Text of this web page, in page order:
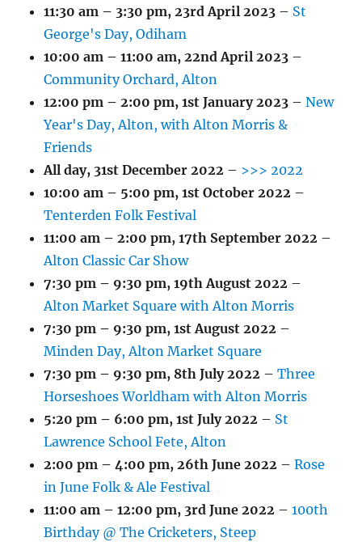
11:30 am – 3:30 pm,23rd April 2023 – St
George's Day, Odiham
10:00 am – 11:00 am,22nd April 2023 –
Community Orchard, Alton
12:00 pm – 2:00 pm,1st January 2023 –New
Year's Day, Alton, with Alton Morris &
Friends
All day, 31st December 2022 – >>> 2022
10:00 am – 5:00 pm,1st October 2022 –
Tenterden Folk Festival
11:00 am – 2:00 pm,17th September 2022 –
Alton Classic Car Show
7:30 pm – 9:30 pm,19th August 2022 –
Alton Market Square with Alton Morris
7:30 pm – 9:30 pm,1st August 2022 –
Minden Day, Alton Market Square
7:30 pm – 9:30 pm, 8th July 2022 –Three
Horseshoes Worldham with Alton Morris
5:20 pm – 6:00 pm,1st July 2022 – St
Lawrence School Fete, Alton
2:00 pm – 4:00 pm,26th June 2022 –Rose
in June Folk & Ale Festival
11:00 am – 12:00 pm, 3rd June 2022 –100th
Birthday @ The Cricketers, Steep